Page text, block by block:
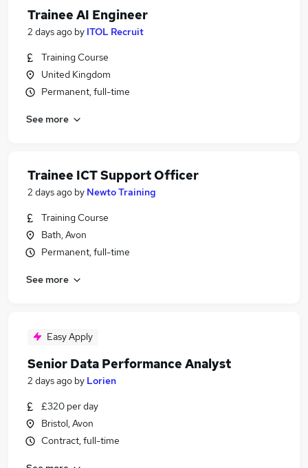
Trainee AI Engineer
2 days ago by ITOL Recruit
Training Course
United Kingdom
Permanent, full-time
See more
Trainee ICT Support Officer
2 days ago by Newto Training
Training Course
Bath, Avon
Permanent, full-time
See more
Easy Apply
Senior Data Performance Analyst
2 days ago by Lorien
£320 per day
Bristol, Avon
Contract, full-time